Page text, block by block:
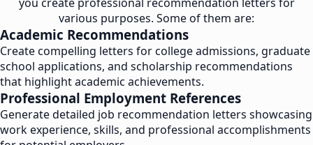
various purposes. Some of them are:
Academic Recommendations
Create compelling letters for college admissions, graduate
school applications, and scholarship recommendations
that highlight academic achievements.
Professional Employment References
Generate detailed job recommendation letters showcasing
work experience, skills, and professional accomplishments